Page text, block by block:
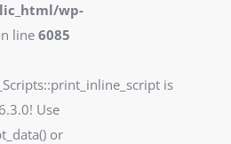
wp-
line6085
is
Use
or